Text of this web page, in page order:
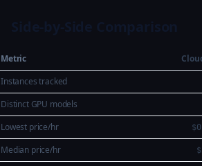
Metric
Instances tracked
Distinct GPU models
Lowest price/hr
Median price/hr